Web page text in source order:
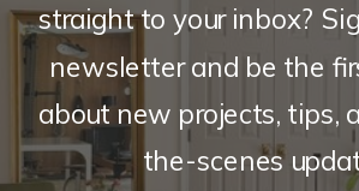
straight to your inbox?
newsletter and be the
about new projects, tips,
the-scenes